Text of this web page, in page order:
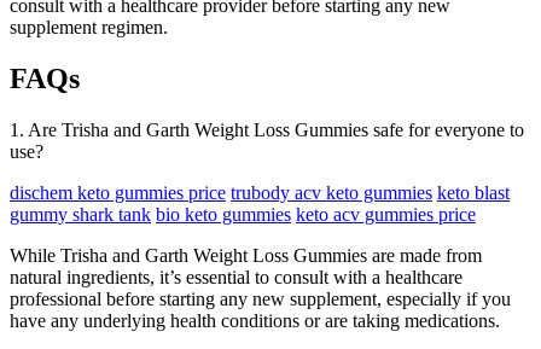
consult with a healthcare provider before starting any new
supplement regimen.
FAQs
1. Are Trisha and Garth Weight Loss Gummies safe for everyone to
use?
dischem keto gummies price trubody acv keto gummies keto blast
gummy shark tank bio keto gummies keto acv gummies price
While Trisha and Garth Weight Loss Gummies are made from
natural ingredients, it’s essential to consult with a healthcare
professional before starting any new supplement, especially if you
have any underlying health conditions or are taking medications.